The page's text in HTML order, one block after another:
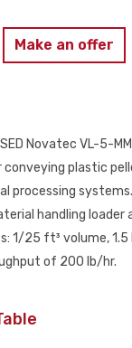
Make an offer
Novatec VL-5-
plastic
processing
handling loader
1/25 ft³ volume, 1.5
of 200 lb/hr.